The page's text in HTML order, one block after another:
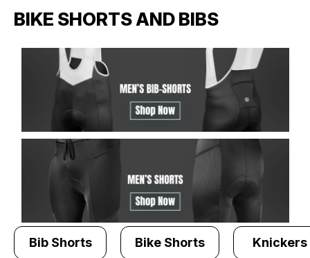
BIKE SHORTS AND BIBS
Bib Shorts Bike Shorts Knickers